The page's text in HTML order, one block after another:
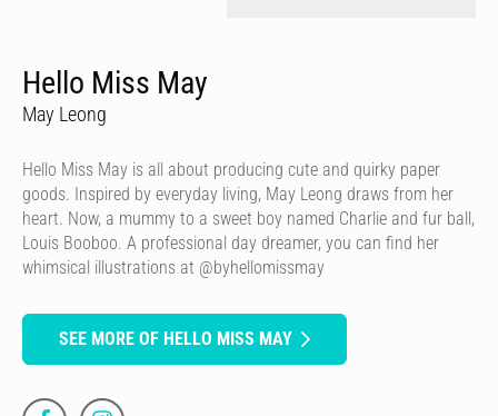
Hello Miss May
May Leong
Hello Miss May is all about producing cute and quirky paper
goods. Inspired by everyday living, May Leong draws from her
heart. Now, a mummy to a sweet boy named Charlie and fur ball,
Louis Booboo. A professional day dreamer, you can find her
whimsical illustrations at @byhellomissmay
SEE MORE OF HELLO MISS MAY